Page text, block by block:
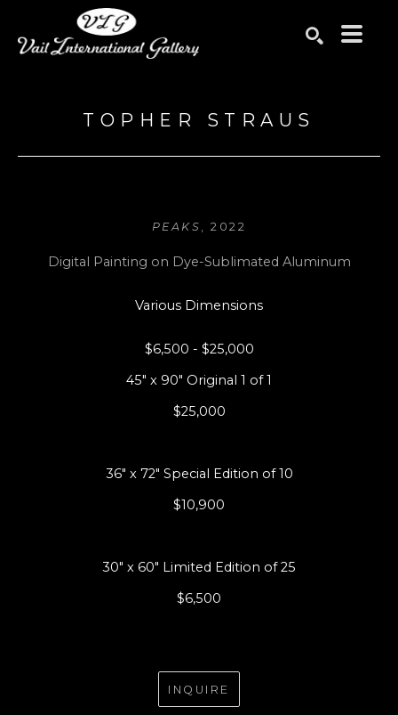
TOPHER STRAUS
PEAKS , 2022
Digital Painting on Dye-Sublimated Aluminum
Various Dimensions
$6,500 - $25,000
45" x 90" Original 1 of 1
$25,000
36" x 72" Special Edition of 10
$10,900
30" x 60" Limited Edition of 25
$6,500
INQUIRE